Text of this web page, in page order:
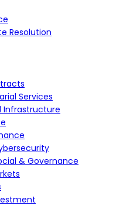
Resolution
Services
Infrastructure
& Governance